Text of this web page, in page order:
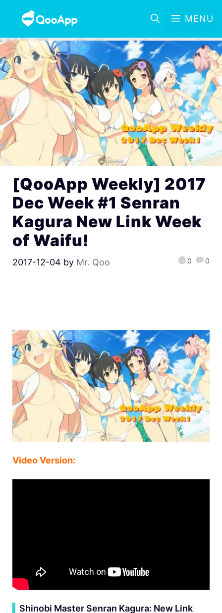
MENU
[QooApp Weekly] 2017
Dec Week #1 Senran
Kagura New Link Week
of Waifu!
2017-12-04 by Mr. Qoo 0 0
Video Version:
Shinobi Master Senran Kagura: New Link